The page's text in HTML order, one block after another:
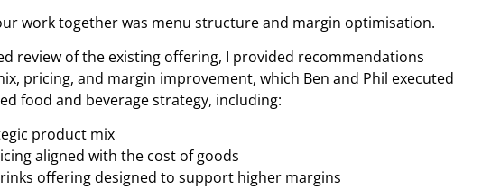
work together was menu structure and margin optimisation.
review of the existing offering, I provided recommendations
pricing, and margin improvement, which Ben and Phil executed
food and beverage strategy, including:
product mix
aligned with the cost of goods
offering designed to support higher margins